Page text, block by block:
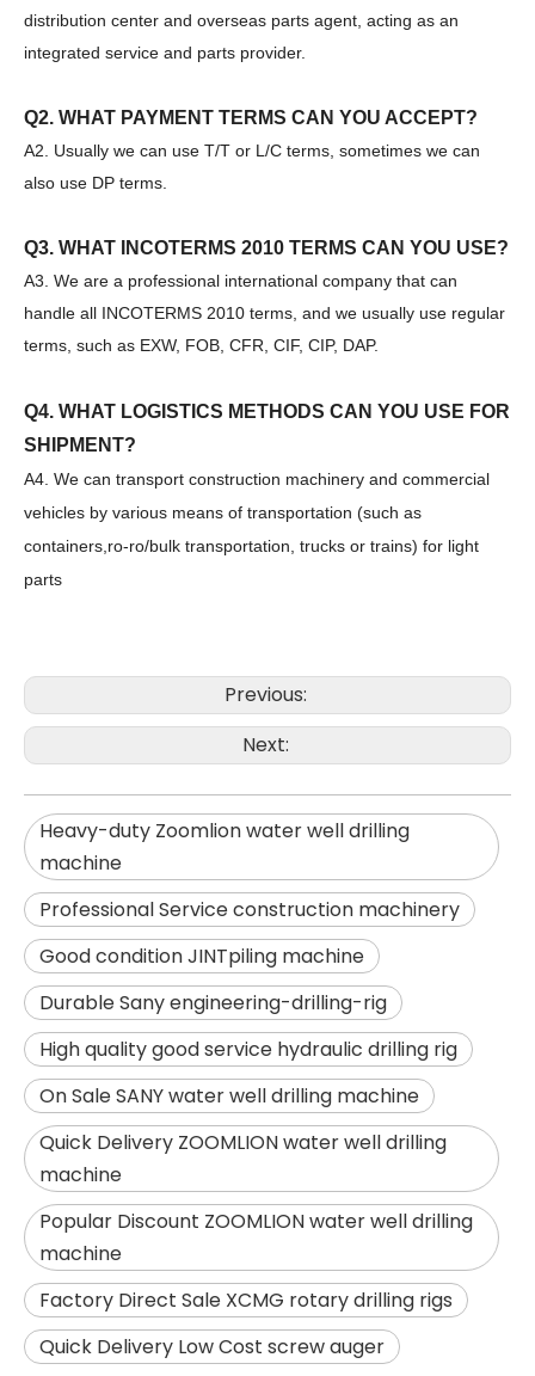
distribution center and overseas parts agent, acting as an
integrated service and parts provider.
Q2. WHAT PAYMENT TERMS CAN YOU ACCEPT?
A2. Usually we can use T/T or L/C terms, sometimes we can
also use DP terms.
Q3. WHAT INCOTERMS 2010 TERMS CAN YOU USE?
A3. We are a professional international company that can
handle all INCOTERMS 2010 terms, and we usually use regular
terms, such as EXW, FOB, CFR, CIF, CIP, DAP.
Q4. WHAT LOGISTICS METHODS CAN YOU USE FOR
SHIPMENT?
A4. We can transport construction machinery and commercial
vehicles by various means of transportation (such as
containers,ro-ro/bulk transportation, trucks or trains) for light
parts
Previous:
Next:
Heavy-duty Zoomlion water well drilling
machine
Professional Service construction machinery
Good condition JINTpiling machine
Durable Sany engineering-drilling-rig
High quality good service hydraulic drilling rig
On Sale SANY water well drilling machine
Quick Delivery ZOOMLION water well drilling
machine
Popular Discount ZOOMLION water well drilling
machine
Factory Direct Sale XCMG rotary drilling rigs
Quick Delivery Low Cost screw auger
SANY SR150 Surprise Price Durable Auger Drilling Machine SANY SR165 Hot-Selling Used Construction Machinery